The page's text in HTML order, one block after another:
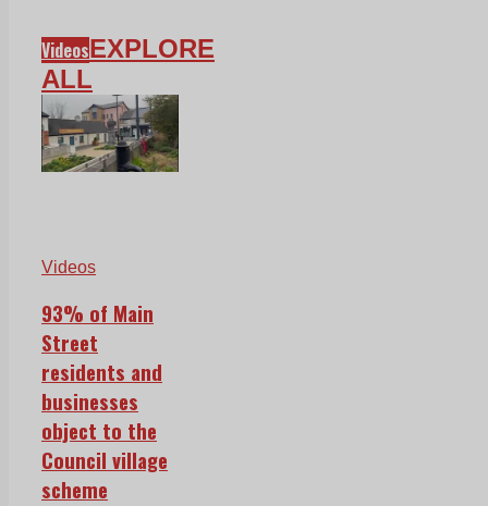
VideosEXPLORE
ALL
Videos
93% of Main
Street
residents and
businesses
object to the
Council village
scheme